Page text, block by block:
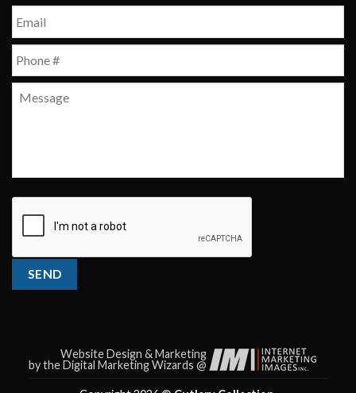
First
SEND
Website Design & Marketing
by the Digital Marketing Wizards @